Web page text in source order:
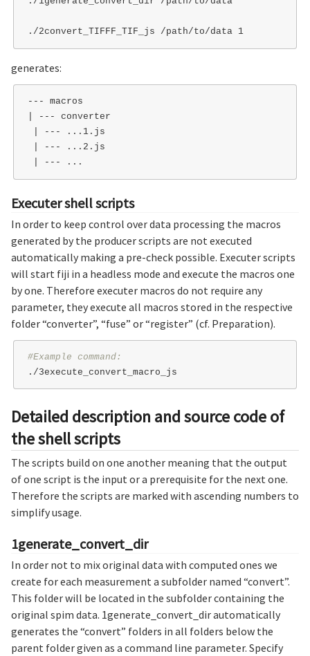
./2convert_TIFFF_TIF_js /path/to/data 1
generates:
--- macros
| --- converter
| --- ...1.js
| --- ...2.js
Executer shell scripts
In order to keep control over data processing the macros
generated by the producer scripts are not executed
automatically making a pre-check possible. Executer scripts
will start fiji in a headless mode and execute the macros one
by one. Therefore executer macros do not require any
parameter, they execute all macros stored in the respective
folder “converter”, “fuse” or “register” (cf. Preparation).
#Example command:
Detailed description and source code of
the shell scripts
The scripts build on one another meaning that the output
of one script is the input or a prerequisite for the next one.
Therefore the scripts are marked with ascending numbers to
simplify usage.
1generate_convert_dir
In order not to mix original data with computed ones we
create for each measurement a subfolder named “convert”.
This folder will be located in the subfolder containing the
original spim data. 1generate_convert_dir automatically
generates the “convert” folders in all folders below the
parent folder given as a command line parameter. Specify